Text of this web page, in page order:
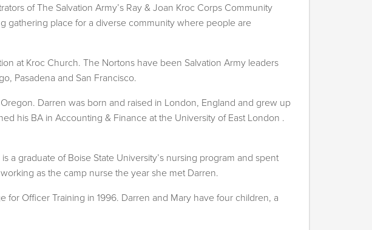
of The Salvation Army’s Ray & Joan Kroc Corps Community
gathering place for a diverse community where people are
at Kroc Church. The Nortons have been Salvation Army leaders
Pasadena and San Francisco.
Darren was born and raised in London, England and grew up
his BA in Accounting & Finance at the University of East London .
a graduate of Boise State University’s nursing program and spent
as the camp nurse the year she met Darren.
Officer Training in 1996. Darren and Mary have four children, a